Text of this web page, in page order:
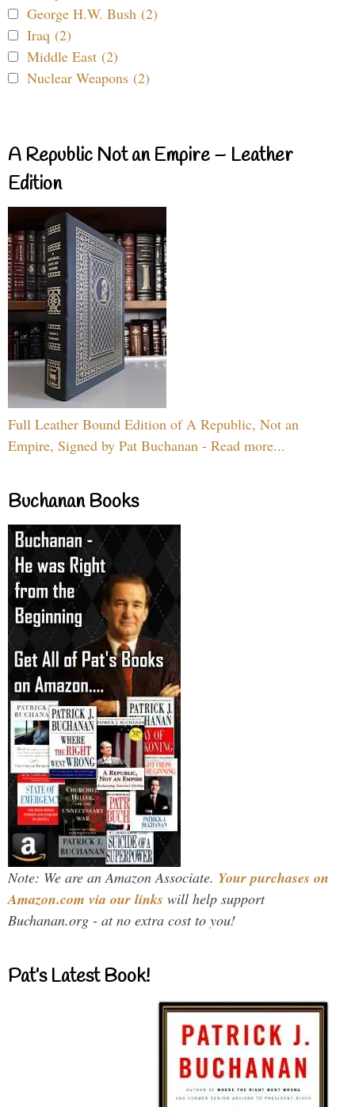
George H.W. Bush (2)
Iraq (2)
Middle East (2)
Nuclear Weapons (2)
A Republic Not an Empire – Leather
Edition
Full Leather Bound Edition of A Republic, Not an
Empire, Signed by Pat Buchanan - Read more...
Buchanan Books
Note: We are an Amazon Associate. Your purchases on
Amazon.com via our links will help support
Buchanan.org - at no extra cost to you!
Pat’s Latest Book!